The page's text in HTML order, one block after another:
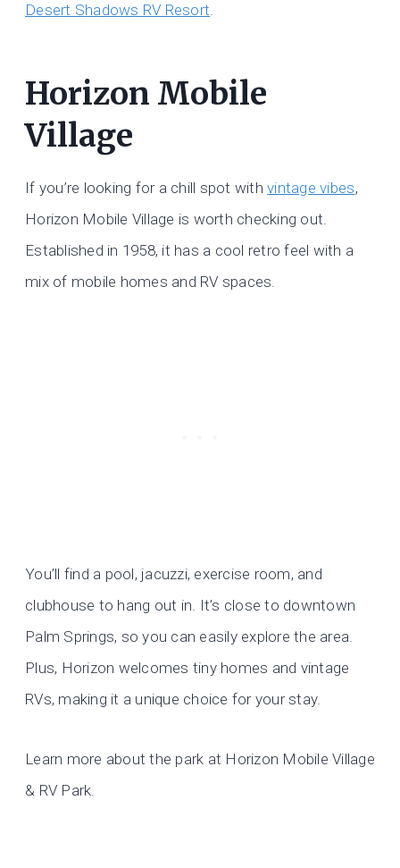
Desert Shadows RV Resort.
Horizon Mobile
Village
If you’re looking for a chill spot withvintage vibes,
Horizon Mobile Village is worth checking out.
Established in 1958, it has a cool retro feel with a
mix of mobile homes and RV spaces.
You’ll find a pool, jacuzzi, exercise room, and
clubhouse to hang out in. It’s close to downtown
Palm Springs, so you can easily explore the area.
Plus, Horizon welcomes tiny homes and vintage
RVs, making it a unique choice for your stay.
Learn more about the park at Horizon Mobile Village
& RV Park.